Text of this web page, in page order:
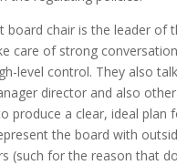
board chair is the leader of
care of strong
level control. They also
director and also
produce a clear, ideal plan
the board with
(such for the reason that